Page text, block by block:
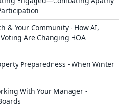
& Your Community - How AI,
Are Changing HOA
Preparedness - When Winter
With Your Manager -